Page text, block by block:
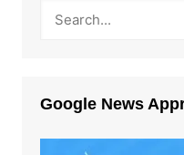
Google News